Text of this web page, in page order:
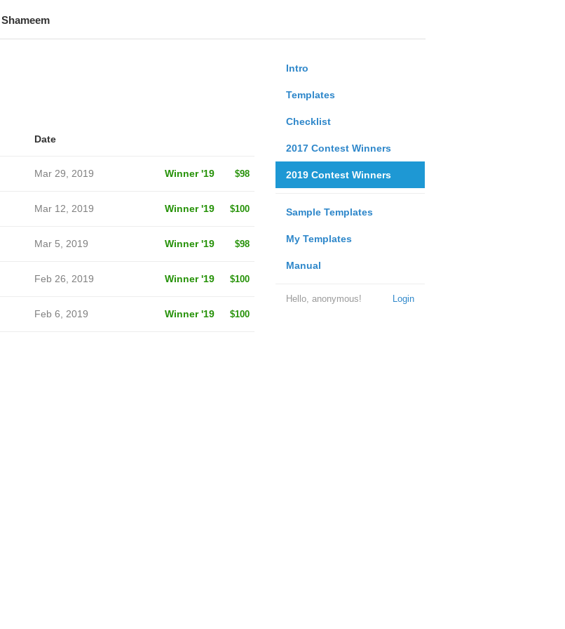
Shameem
Intro
Templates
Checklist
2017 Contest Winners
2019 Contest Winners
Sample Templates
My Templates
Manual
Login
Hello, anonymous!
Date
Mar 29, 2019 Winner '19 $98
Mar 12, 2019 Winner '19 $100
Mar 5, 2019 Winner '19 $98
Feb 26, 2019 Winner '19 $100
Feb 6, 2019 Winner '19 $100